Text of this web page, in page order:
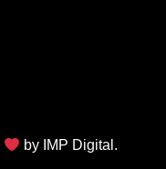
by IMP Digital .